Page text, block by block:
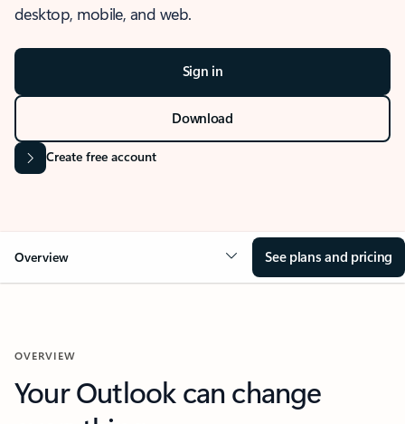
desktop, mobile, and web.
Sign in
Download
Create free account
Overview See plans and pricing
OVERVIEW
Your Outlook can change